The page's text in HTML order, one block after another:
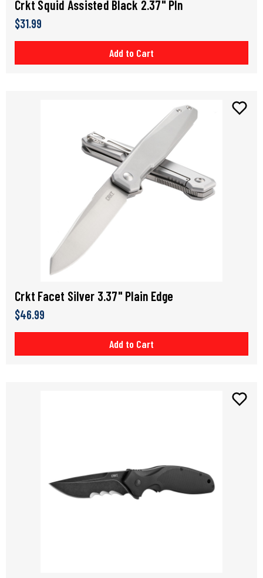
Crkt Squid Assisted Black 2.37" Pln
$31.99
Add to Cart
Crkt Facet Silver 3.37" Plain Edge
$46.99
Add to Cart